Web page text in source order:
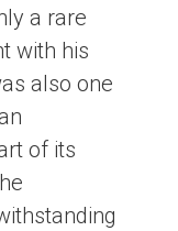
a rare
with his
also one
of its